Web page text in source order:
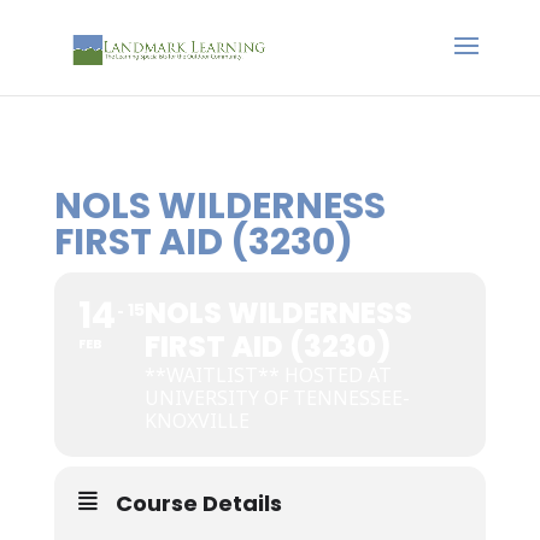
NOLS WILDERNESS
FIRST AID (3230)
Course Details